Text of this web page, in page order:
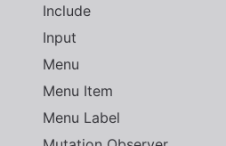
Include
Input
Menu
Menu Item
Menu Label